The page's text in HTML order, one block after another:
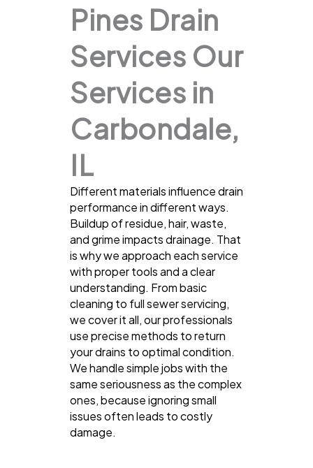
Pines Drain
Services Our
Services in
Carbondale,
IL
Different materials influence drain
performance in different ways.
Buildup of residue, hair, waste,
and grime impacts drainage. That
is why we approach each service
with proper tools and a clear
understanding. From basic
cleaning to full sewer servicing,
we cover it all, our professionals
use precise methods to return
your drains to optimal condition.
We handle simple jobs with the
same seriousness as the complex
ones, because ignoring small
issues often leads to costly
damage.